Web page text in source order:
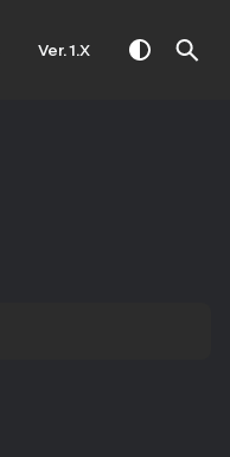
Ver. 1.X